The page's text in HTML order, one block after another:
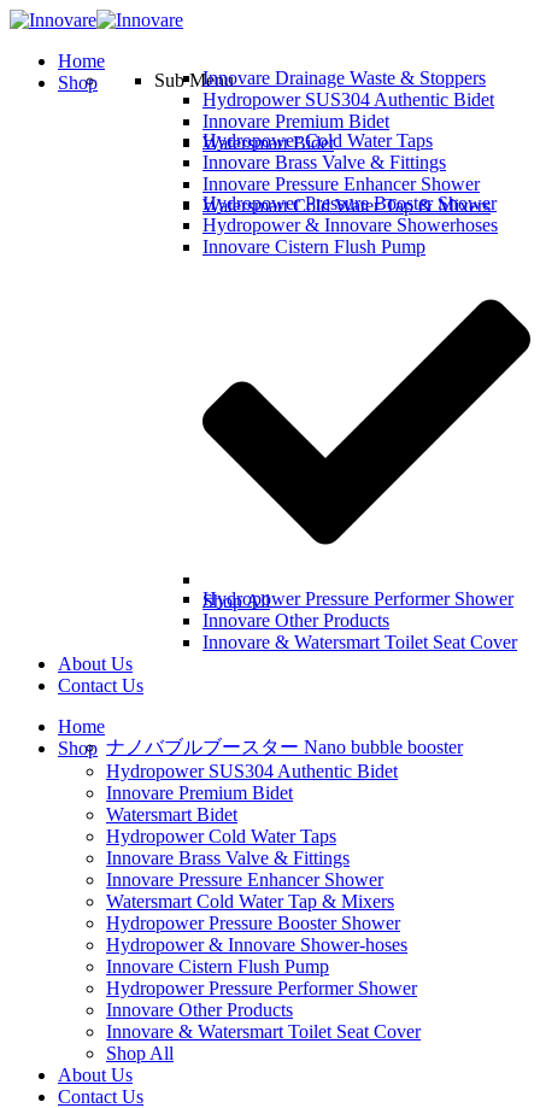
Home
Shop
Sub MenuInnovare Drainage Waste & Stoppers
Hydropower SUS304 Authentic Bidet
Innovare Premium Bidet
Watersmart Bidet
Hydropower Cold Water Taps
Innovare Brass Valve & Fittings
Innovare Pressure Enhancer Shower
Watersmart Cold Water Tap & Mixers
Hydropower Pressure Booster Shower
Hydropower & Innovare Showerhoses
Innovare Cistern Flush Pump
Shop All
Hydropower Pressure Performer Shower
Innovare Other Products
Innovare & Watersmart Toilet Seat Cover
About Us
Contact Us
Home
Shop ナノバブルブースター Nano bubble booster
Hydropower SUS304 Authentic Bidet
Innovare Premium Bidet
Watersmart Bidet
Hydropower Cold Water Taps
Innovare Brass Valve & Fittings
Innovare Pressure Enhancer Shower
Watersmart Cold Water Tap & Mixers
Hydropower Pressure Booster Shower
Hydropower & Innovare Shower-hoses
Innovare Cistern Flush Pump
Hydropower Pressure Performer Shower
Innovare Other Products
Innovare & Watersmart Toilet Seat Cover
Shop All
About Us
Contact Us